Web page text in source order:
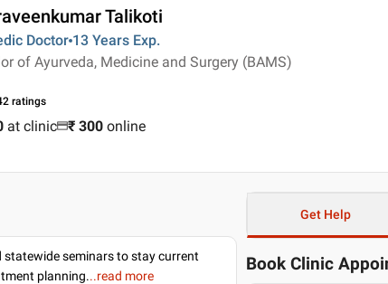
Talikoti
Doctor 13 Years Exp.
of Ayurveda, Medicine and Surgery (BAMS)
ratings
at clinic ₹ 300 online
seminars to stay current
planning...read more
Get Help
Book Clinic